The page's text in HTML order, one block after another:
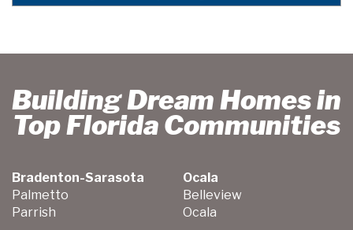
Building Dream Homes in
Top Florida Communities
Bradenton-Sarasota
Palmetto
Parrish
Ocala
Belleview
Ocala